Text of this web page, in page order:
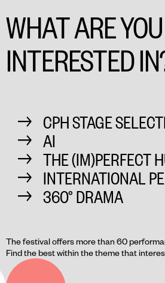
WHAT ARE YOU
INTERESTED
CPH STAGE
AI
THE (IM)PERFECT
INTERNATIONAL
360° DRAMA
The festival offers more than 60
Find the best within the theme that